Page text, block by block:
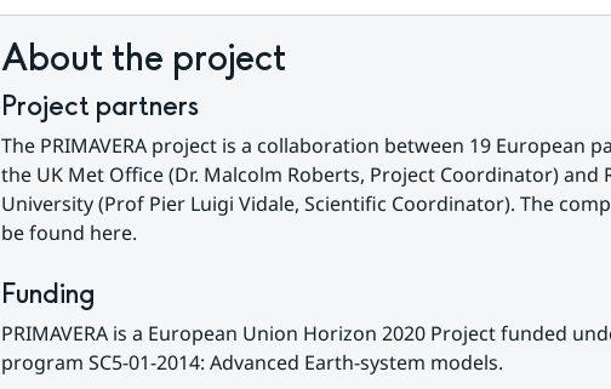
About the project
Project partners
The PRIMAVERA project is a collaboration between 19 European
the UK Met Office (Dr. Malcolm Roberts, Project Coordinator) and
University (Prof Pier Luigi Vidale, Scientific Coordinator). The
be found here.
Funding
PRIMAVERA is a European Union Horizon 2020 Project funded
program SC5-01-2014: Advanced Earth-system models.